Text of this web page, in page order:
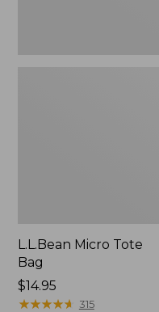
L.L.Bean Micro Tote
Bag
Price:
$14.95
$14.95
★★★★★
★★★★★ 315